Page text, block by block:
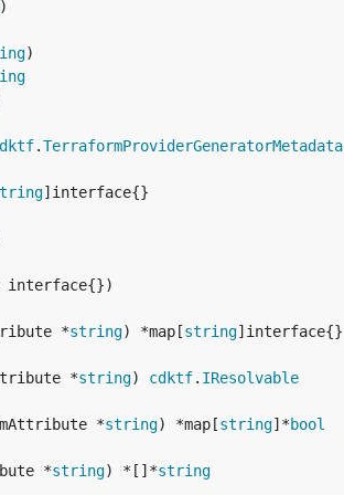
.TerraformProviderGeneratorMetadata
*
string) *map[string
*
string) cdktf. IResolvable
*
string) *map[string]*bool
*
string) *[]*string